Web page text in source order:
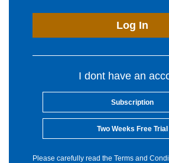
Log In
I dont have an
Subscription
Two Weeks Free Trial
Please carefully read the Terms and